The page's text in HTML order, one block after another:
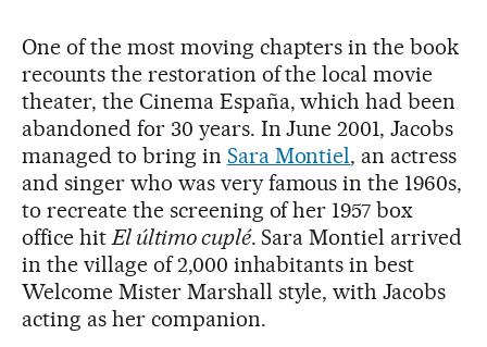
One of the most moving chapters in the book
recounts the restoration of the local movie
theater, the Cinema España, which had been
abandoned for 30 years. In June 2001, Jacobs
managed to bring in Sara Montiel, an actress
and singer who was very famous in the 1960s,
to recreate the screening of her 1957 box
office hitEl último cuplé. Sara Montiel arrived
in the village of 2,000 inhabitants in best
Welcome Mister Marshall style, with Jacobs
acting as her companion.